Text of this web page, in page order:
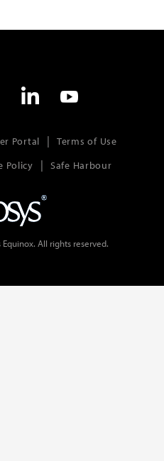
Portal
Terms of Use
Policy Safe Harbour
All rights reserved.